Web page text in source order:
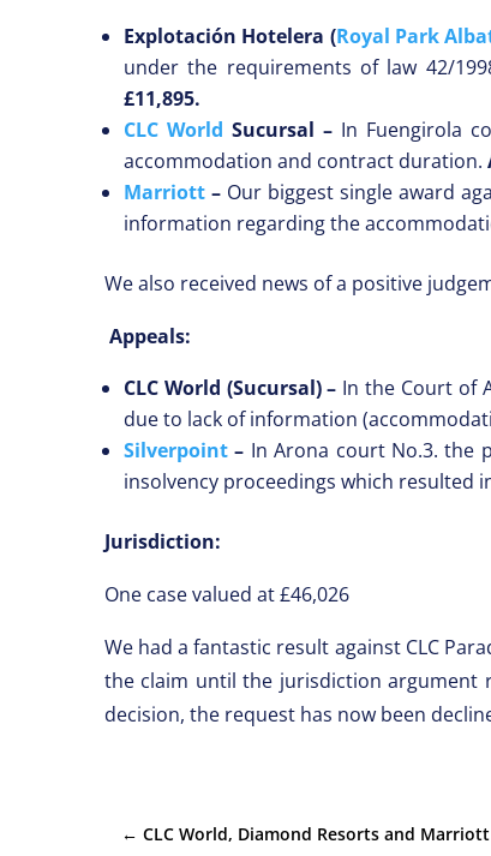
Explotación Hotelera (Royal Park
under the requirements of law 42/
£11,895.
CLC World Sucursal – In Fuengirola
accommodation and contract duration.
Marriott – Our biggest single award
information regarding the
We also received news of a positive
Appeals:
CLC World (Sucursal) – In the Court of
due to lack of information
Silverpoint – In Arona court No.3. the
insolvency proceedings which resulted
Jurisdiction:
One case valued at £46,026
We had a fantastic result against CLC
the claim until the jurisdiction argument
decision, the request has now been
← CLC World, Diamond Resorts and